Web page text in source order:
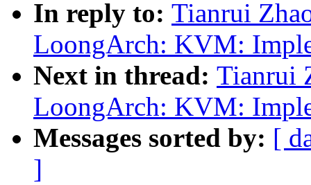
In reply to: Tianrui
LoongArch: KVM:
Next in thread: Tianrui
LoongArch: KVM:
Messages sorted by: [
]